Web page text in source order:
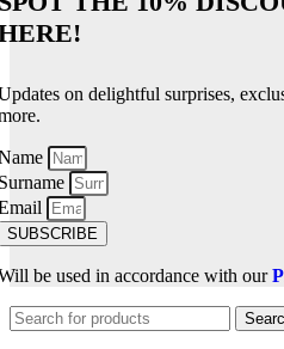
on delightful surprises,
SUBSCRIBE
be used in accordance with our